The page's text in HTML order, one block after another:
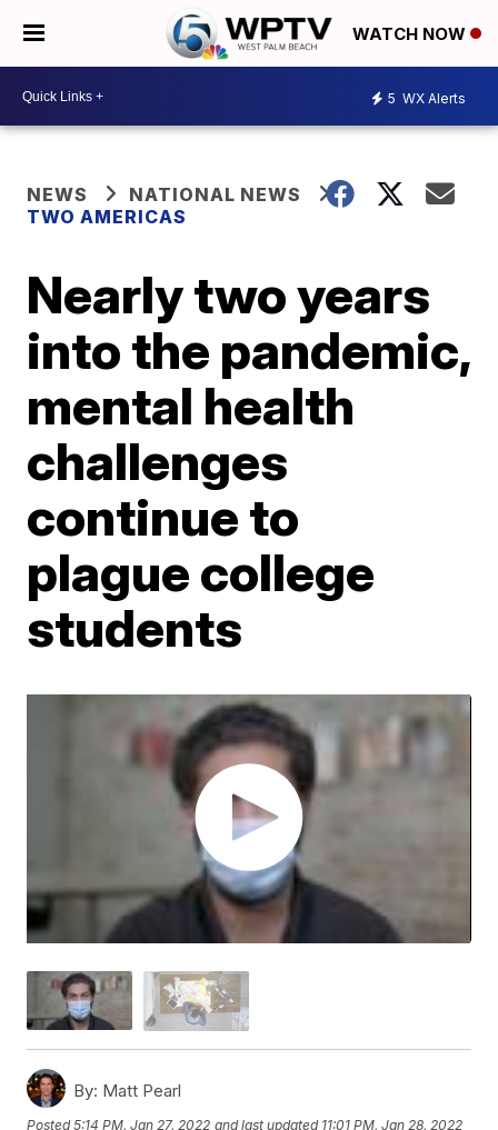
WATCH NOW
5 WX Alerts
NEWS
NATIONAL NEWS
TWO AMERICAS
Nearly two years
into the pandemic,
mental health
challenges
continue to
plague college
students
By: Matt Pearl
Posted5:14 PM, Jan 27, 2022 and last updated 11:01 PM, Jan 28, 2022